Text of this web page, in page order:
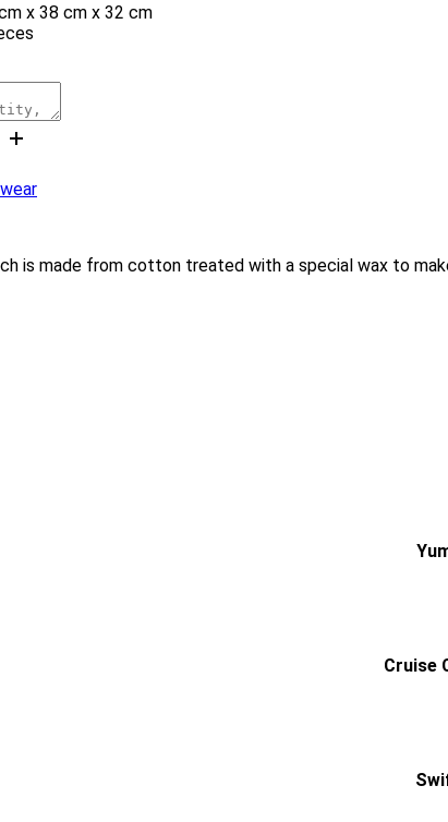
x 38 cm x 32 cm
is made from cotton treated with a special wax to
Cruise